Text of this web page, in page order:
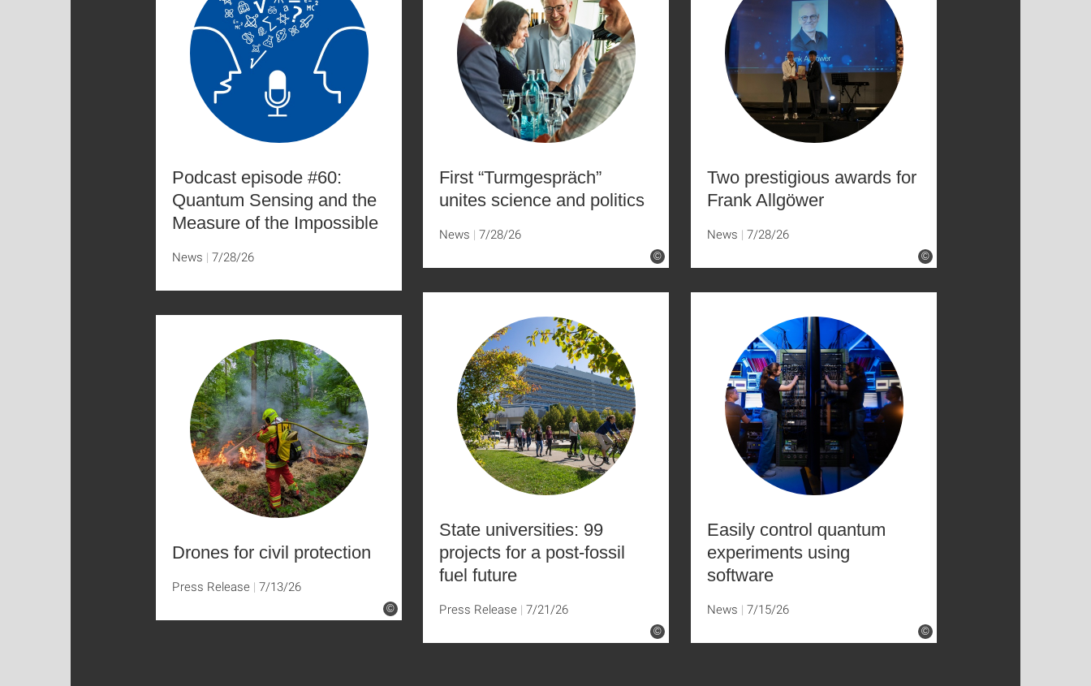
Podcast episode #60:
Quantum Sensing and the
Measure of the Impossible
News 7/28/26 ©
First “Turmgespräch”
unites science and politics
News 7/28/26
©
Two prestigious awards for
Frank Allgöwer
News 7/28/26
©
State universities: 99
projects for a post-fossil
fuel future
Press Release 7/21/26
©
Easily control quantum
experiments using
software
News 7/15/26
©
Drones for civil protection
Press Release 7/13/26